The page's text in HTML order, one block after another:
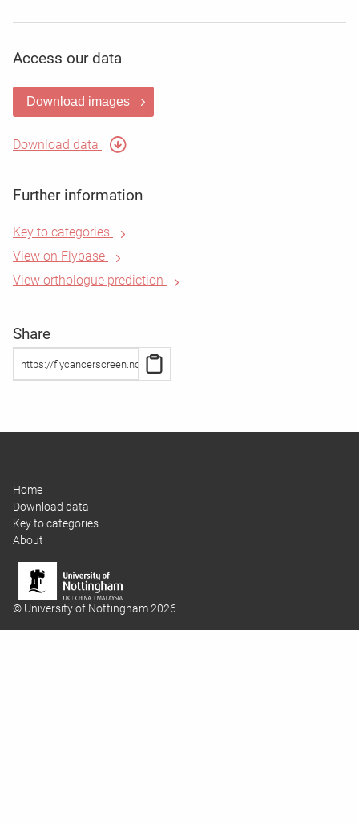
Access our data
Download images
Download data
Further information
Key to categories
View on Flybase
View orthologue prediction
Share
Home
Download data
Key to categories
About
© University of Nottingham 2026